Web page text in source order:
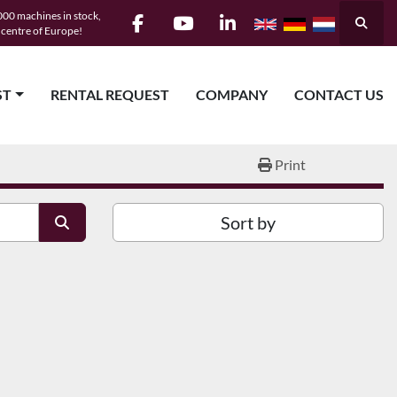
machines in stock,
of Europe!
facebookyoutubelinkedin Search
RENTAL REQUEST COMPANY CONTACT US
Print
Sort by